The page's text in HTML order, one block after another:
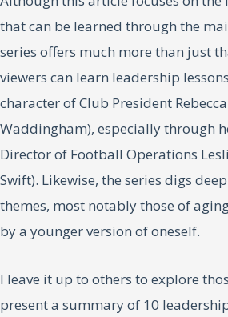
that can be learned through the
series offers much more than just
viewers can learn leadership
character of Club President
Waddingham), especially through
Director of Football Operations
Swift). Likewise, the series digs
themes, most notably those of
by a younger version of oneself.
I leave it up to others to explore
present a summary of 10